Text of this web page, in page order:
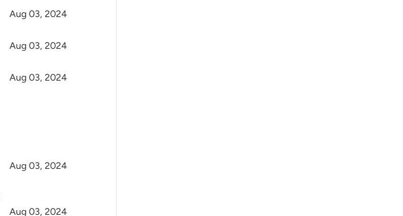
Aug 03, 2024
Aug 03, 2024
Aug 03, 2024
Aug 03, 2024
Aug 03, 2024